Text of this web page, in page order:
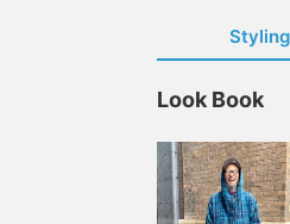
Look Book